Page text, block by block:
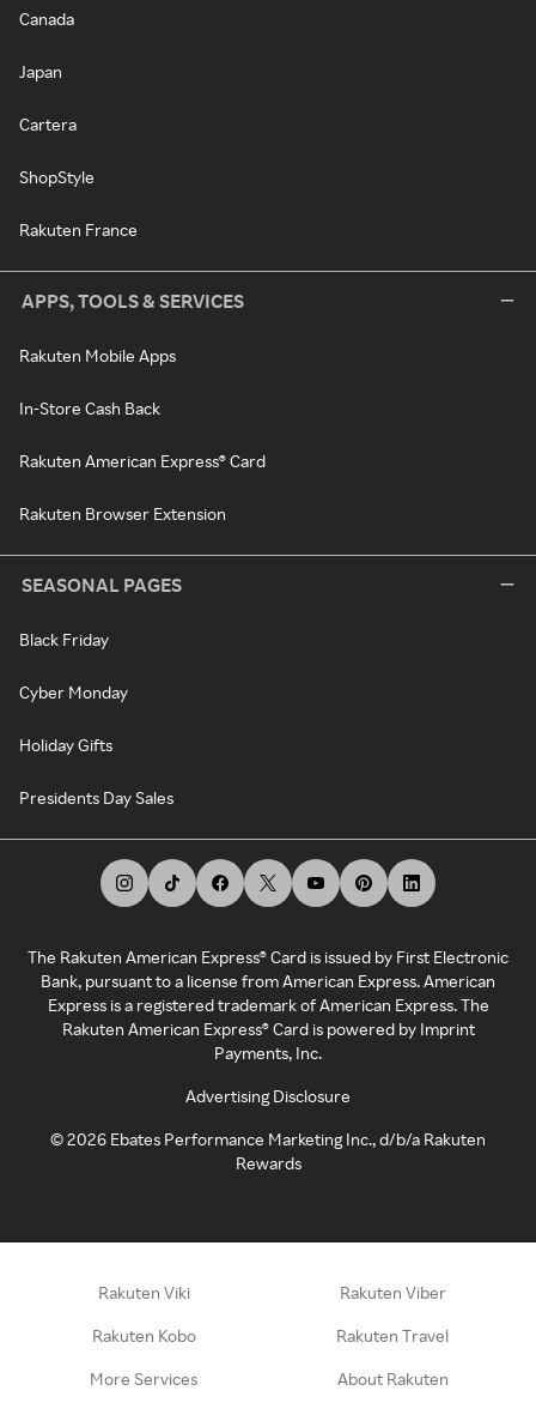
Canada
Japan
Cartera
ShopStyle
Rakuten France
APPS, TOOLS & SERVICES
Rakuten Mobile Apps
In-Store Cash Back
Rakuten American Express® Card
Rakuten Browser Extension
SEASONAL PAGES
Black Friday
Cyber Monday
Holiday Gifts
Presidents Day Sales
The Rakuten American Express® Card is issued by First Electronic
Bank, pursuant to a license from American Express. American
Express is a registered trademark of American Express. The
Rakuten American Express® Card is powered by Imprint
Payments, Inc.
Advertising Disclosure
©2026 Ebates Performance Marketing Inc., d/b/a Rakuten
Rewards
Rakuten Viki Rakuten Viber
Rakuten Kobo Rakuten Travel
More Services About Rakuten